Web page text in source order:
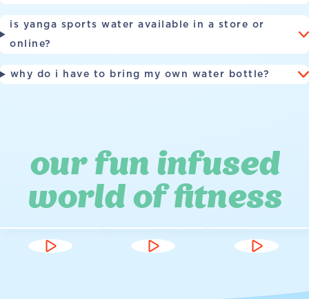
is yanga sports water available in a store or
online?
why do i have to bring my own water bottle?
our fun infused
world of fitness